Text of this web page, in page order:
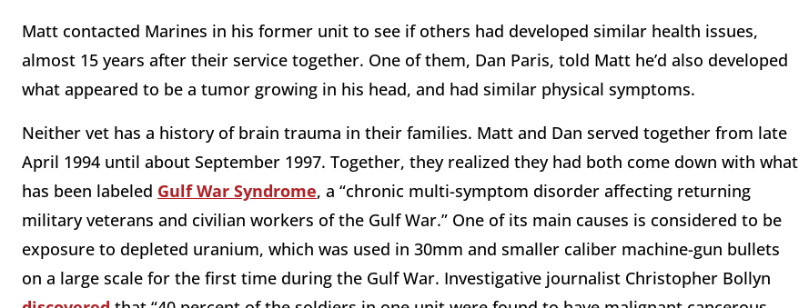
Matt contacted Marines in his former unit to see if others had developed similar health issues,
almost 15 years after their service together. One of them, Dan Paris, told Matt he’d also developed
what appeared to be a tumor growing in his head, and had similar physical symptoms.
Neither vet has a history of brain trauma in their families. Matt and Dan served together from late
April 1994 until about September 1997. Together, they realized they had both come down with what
has been labeled Gulf War Syndrome, a “chronic multi-symptom disorder affecting returning
military veterans and civilian workers of the Gulf War.” One of its main causes is considered to be
exposure to depleted uranium, which was used in 30mm and smaller caliber machine-gun bullets
on a large scale for the first time during the Gulf War. Investigative journalist Christopher Bollyn